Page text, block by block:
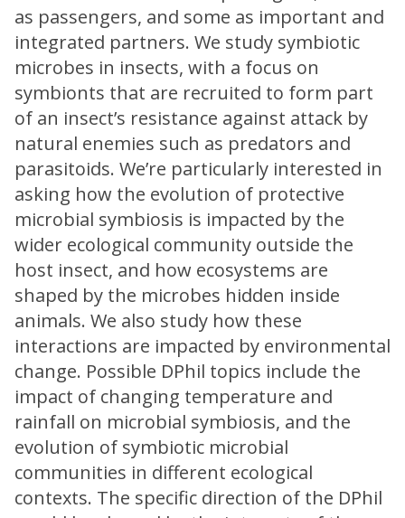
as passengers, and some as important and
integrated partners. We study symbiotic
microbes in insects, with a focus on
symbionts that are recruited to form part
of an insect’s resistance against attack by
natural enemies such as predators and
parasitoids. We’re particularly interested in
asking how the evolution of protective
microbial symbiosis is impacted by the
wider ecological community outside the
host insect, and how ecosystems are
shaped by the microbes hidden inside
animals. We also study how these
interactions are impacted by environmental
change. Possible DPhil topics include the
impact of changing temperature and
rainfall on microbial symbiosis, and the
evolution of symbiotic microbial
communities in different ecological
contexts. The specific direction of the DPhil